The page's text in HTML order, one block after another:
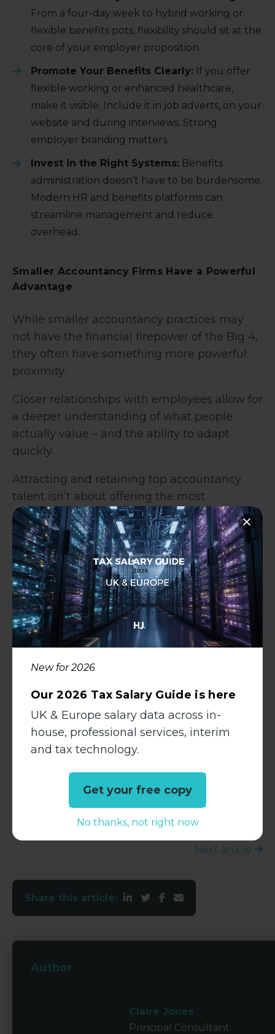
New for 2026
Our 2026 Tax Salary Guide is here
UK & Europe salary data across in-
house, professional services, interim
and tax technology.
Get your free copy
No thanks, not right now
From a four-day week to hybrid working or
flexible benefits pots, flexibility should sit at the
core of your employer proposition.
Promote Your Benefits Clearly: If you offer
flexible working or enhanced healthcare,
make it visible. Include it in job adverts, on your
website and during interviews. Strong
employer branding matters.
Invest in the Right Systems: Benefits
administration doesn’t have to be burdensome.
Modern HR and benefits platforms can
streamline management and reduce
overhead.
Smaller Accountancy Firms Have a Powerful
Advantage
While smaller accountancy practices may
not have the financial firepower of the Big 4,
they often have something more powerful:
proximity.
Closer relationships with employees allow for
a deeper understanding of what people
actually value – and the ability to adapt
quickly.
Attracting and retaining top accountancy
talent isn’t about offering the most
expensive benefits package. It’s about
offering the most relevant one.
When your benefits strategy reflects the real
needs of your team, you’re not competing
with larger firms – you’re standing apart
from them.
Curious about how your benefits offering
We regularly speak to accountancy
professionals across the UK and can share
up-to-date insight into what’s driving career
moves. Speak to Claire Jones
Back to Media Hub
Next article
Share this article:
Author
Claire Jones
Principal Consultant